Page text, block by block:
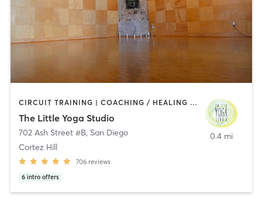
CIRCUIT TRAINING | COACHING / HEALING | MEDITATION | STRENGTH TRAINING | YOGA
The Little Yoga Studio
702 Ash Street #B, San Diego
Cortez Hill
706 reviews
6 intro offers
0.4 mi